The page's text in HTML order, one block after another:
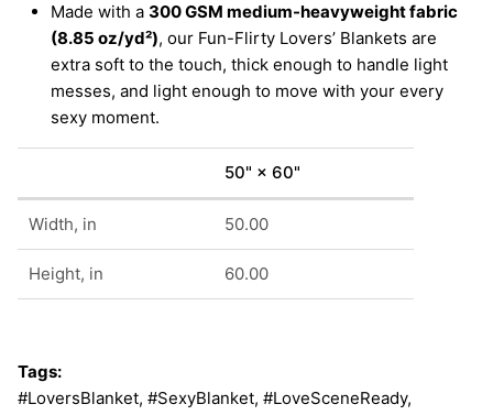
Made with a 300 GSM medium-heavyweight fabric
(8.85 oz/yd²), our Fun-Flirty Lovers’ Blankets are
extra soft to the touch, thick enough to handle light
messes, and light enough to move with your every
sexy moment.
50" × 60"
Width, in 50.00
Height, in 60.00
Tags:
#LoversBlanket, #SexyBlanket, #LoveSceneReady,